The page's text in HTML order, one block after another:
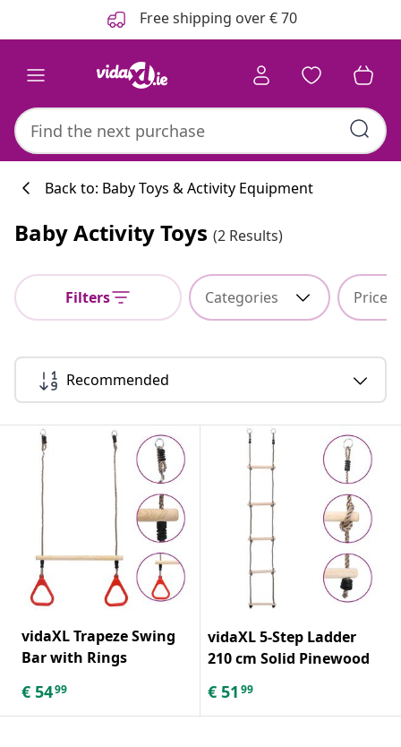
Free shipping over € 70
Back to: Baby Toys & Activity Equipment
Baby Activity Toys (2 Results)
Filters Categories Price
Recommended
vidaXL Trapeze Swing
Bar with Rings
€ 5499
vidaXL 5-Step Ladder
210 cm Solid Pinewood
€ 51 99